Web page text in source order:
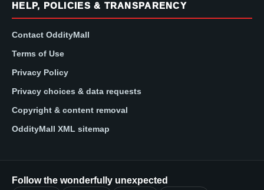
HELP, POLICIES & TRANSPARENCY
Contact OddityMall
Terms of Use
Privacy Policy
Privacy choices & data requests
Copyright & content removal
OddityMall XML sitemap
Follow the wonderfully unexpected